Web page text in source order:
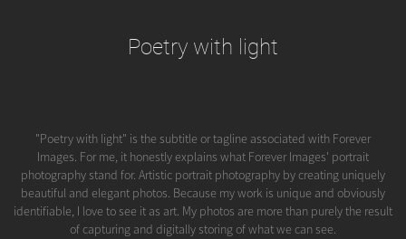
Poetry with light
"Poetry with light" is the subtitle or tagline associated with Forever
Images. For me, it honestly explains what Forever Images' portrait
photography stand for. Artistic portrait photography by creating uniquely
beautiful and elegant photos. Because my work is unique and obviously
identifiable, I love to see it as art. My photos are more than purely the result
of capturing and digitally storing of what we can see.